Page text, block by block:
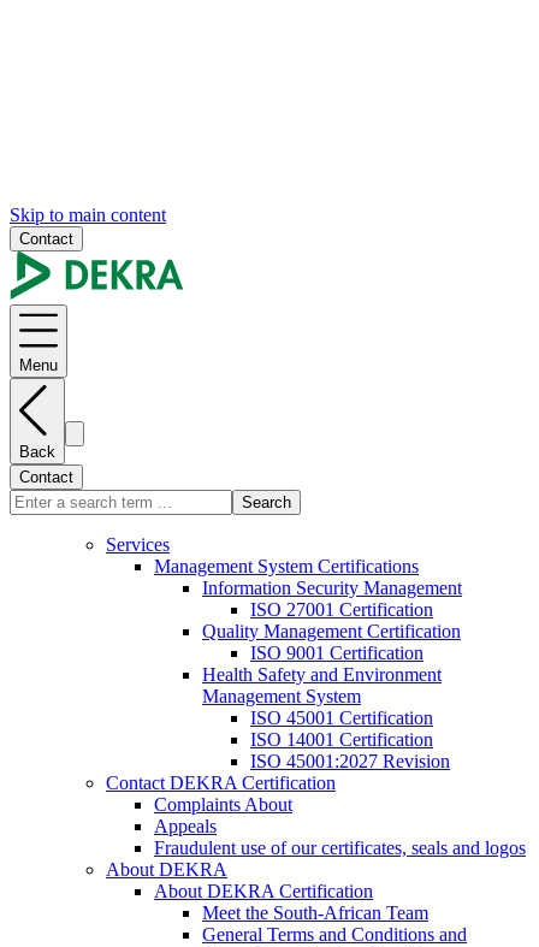
Skip to main content
Contact
Menu
Back
Contact
Search
Services
Management System Certifications
Information Security Management
ISO 27001 Certification
Quality Management Certification
ISO 9001 Certification
Health Safety and Environment
Management System
ISO 45001 Certification
ISO 14001 Certification
ISO 45001:2027 Revision
Contact DEKRA Certification
Complaints About
Appeals
Fraudulent use of our certificates, seals and logos
About DEKRA
About DEKRA Certification
Meet the South-African Team
General Terms and Conditions and